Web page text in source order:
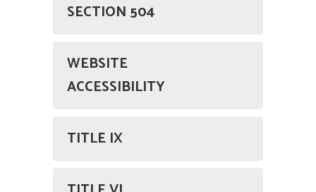
SECTION 504
WEBSITE
ACCESSIBILITY
TITLE IX